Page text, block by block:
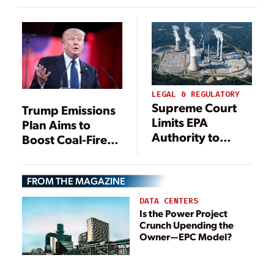
Trump Emissions
Plan Aims to
Boost Coal-Fired
LEGAL & REGULATORY
Supreme Court
Limits EPA
Authority to
Plant Emissions
FROM THE MAGAZINE
DATA CENTERS
Is the Power Project
Crunch Upending the
Owner—EPC Model?